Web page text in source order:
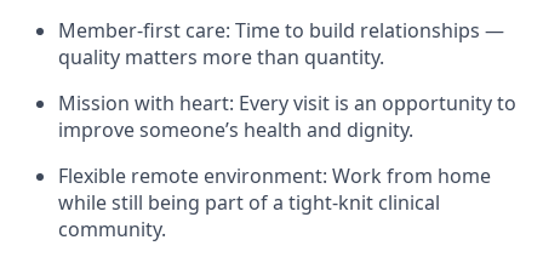
Member-first care: Time to build relationships —
quality matters more than quantity.
Mission with heart: Every visit is an opportunity to
improve someone’s health and dignity.
Flexible remote environment: Work from home
while still being part of a tight-knit clinical
community.